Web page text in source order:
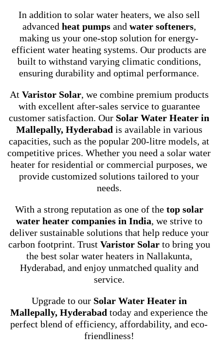
In addition to solar water heaters, we also sell
advanced heat pumpsand water softeners,
making us your one-stop solution for energy-
efficient water heating systems. Our products are
built to withstand varying climatic conditions,
ensuring durability and optimal performance.
At Varistor Solar, we combine premium products
with excellent after-sales service to guarantee
customer satisfaction. Our Solar Water Heater in
Mallepally, Hyderabad is available in various
capacities, such as the popular 200-litre models, at
competitive prices. Whether you need a solar water
heater for residential or commercial purposes, we
provide customized solutions tailored to your
needs.
With a strong reputation as one of the top solar
water heater companies in India, we strive to
deliver sustainable solutions that help reduce your
carbon footprint. Trust Varistor Solarto bring you
the best solar water heaters in Nallakunta,
Hyderabad, and enjoy unmatched quality and
service.
Upgrade to our Solar Water Heater in
Mallepally, Hyderabad today and experience the
perfect blend of efficiency, affordability, and eco-
friendliness!